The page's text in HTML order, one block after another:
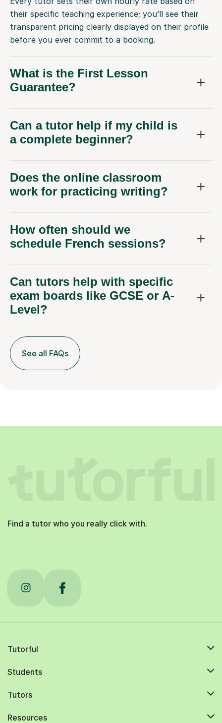
their specific teaching experience; you’ll see their
transparent pricing clearly displayed on their profile
before you ever commit to a booking.
What is the First Lesson
Guarantee?
Can a tutor help if my child is
a complete beginner?
Does the online classroom
work for practicing writing?
How often should we
schedule French sessions?
Can tutors help with specific
exam boards like GCSE or A-
Level?
See all FAQs
Find a tutor who you really click with.
Tutorful
Students
Tutors
Resources